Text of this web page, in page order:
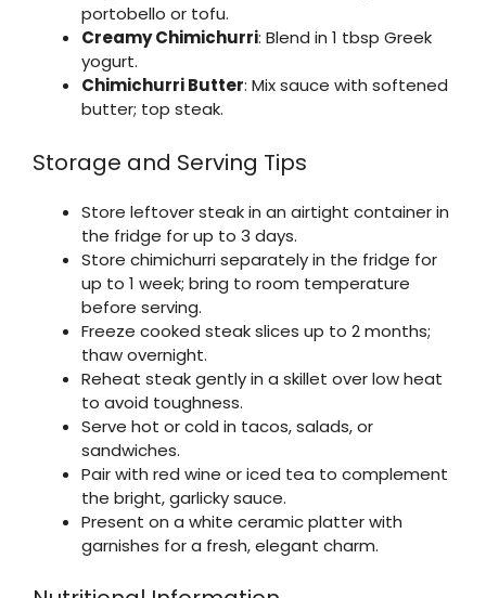
portobello or tofu.
Creamy Chimichurri: Blend in 1 tbsp Greek
yogurt.
Chimichurri Butter: Mix sauce with softened
butter; top steak.
Storage and Serving Tips
Store leftover steak in an airtight container in
the fridge for up to 3 days.
Store chimichurri separately in the fridge for
up to 1 week; bring to room temperature
before serving.
Freeze cooked steak slices up to 2 months;
thaw overnight.
Reheat steak gently in a skillet over low heat
to avoid toughness.
Serve hot or cold in tacos, salads, or
sandwiches.
Pair with red wine or iced tea to complement
the bright, garlicky sauce.
Present on a white ceramic platter with
garnishes for a fresh, elegant charm.